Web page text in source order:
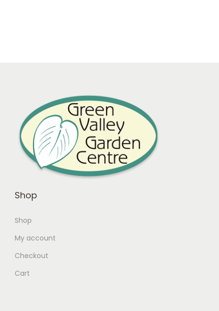
Shop
Shop
My account
Checkout
Cart